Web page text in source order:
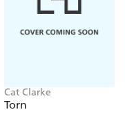
Cat Clarke
Torn